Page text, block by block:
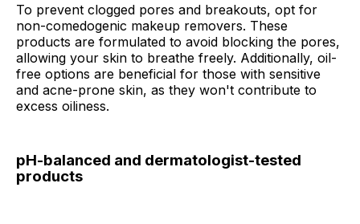
To prevent clogged pores and breakouts, opt for
non-comedogenic makeup removers. These
products are formulated to avoid blocking the pores,
allowing your skin to breathe freely. Additionally, oil-
free options are beneficial for those with sensitive
and acne-prone skin, as they won't contribute to
excess oiliness.
pH-balanced and dermatologist-tested
products